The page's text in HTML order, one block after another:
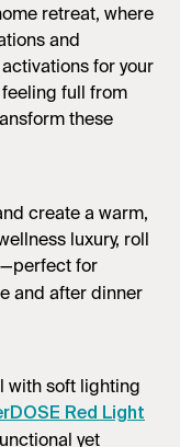
retreat, where
and
for your
full from
these
create a warm,
luxury, roll
—perfect for
and after dinner
with soft lighting
Red Light
yet